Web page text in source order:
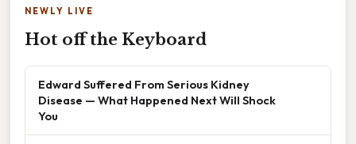
NEWLY LIVE
Hot off the Keyboard
Edward Suffered From Serious Kidney
Disease — What Happened Next Will Shock
You